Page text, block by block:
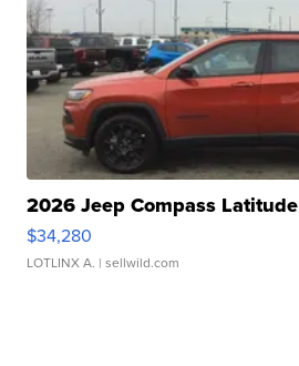
2026 Jeep Compass Latitude
$34,280
LOTLINX A. | sellwild.com